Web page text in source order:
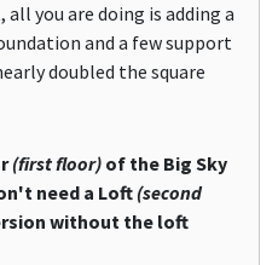
you are doing is adding a
and a few support
doubled the square
(first floor) of the Big Sky
need a Loft (second
without the loft